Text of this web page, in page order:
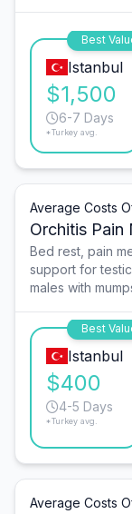
Best
Istanbul
$1,500
6-7 Days
*Turkey avg.
Average Costs
Orchitis Pain
Bed rest, pain
support for
males with
Best
Istanbul
$400
4-5 Days
*Turkey avg.
Average Costs